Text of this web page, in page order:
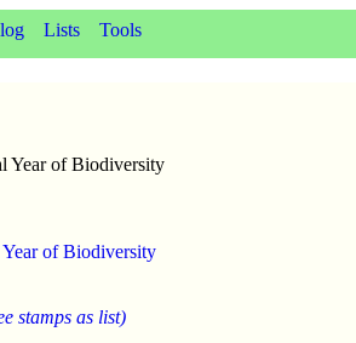
Lists Tools
Year of Biodiversity
of Biodiversity
stamps as list)